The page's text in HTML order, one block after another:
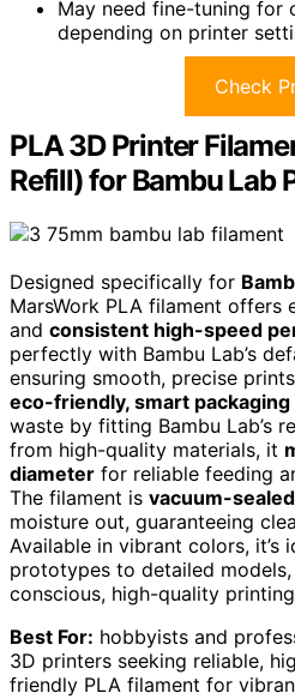
May need fine-tuning for
depending on printer
Check
PLA 3D Printer
Refill) for Bambu Lab
Designed specifically for
MarsWork PLA filament
and consistent high-speed
perfectly with Bambu Lab’s
ensuring smooth, precise
eco-friendly, smart packaging
waste by fitting Bambu Lab’s
from high-quality materials, it
diameter for reliable feeding
The filament is vacuum-
moisture out, guaranteeing
Available in vibrant colors, it’s
prototypes to detailed
conscious, high-quality
Best For: hobbyists and
3D printers seeking reliable,
friendly PLA filament for